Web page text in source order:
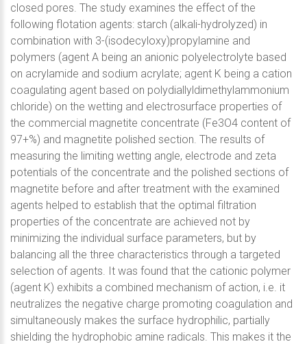
closed pores. The study examines the effect of the
following flotation agents: starch (alkali-hydrolyzed) in
combination with 3-(isodecyloxy)propylamine and
polymers (agent A being an anionic polyelectrolyte based
on acrylamide and sodium acrylate; agent K being a cation
coagulating agent based on polydiallyldimethylammonium
chloride) on the wetting and electrosurface properties of
the commercial magnetite concentrate (Fe3O4 content of
97+%) and magnetite polished section. The results of
measuring the limiting wetting angle, electrode and zeta
potentials of the concentrate and the polished sections of
magnetite before and after treatment with the examined
agents helped to establish that the optimal filtration
properties of the concentrate are achieved not by
minimizing the individual surface parameters, but by
balancing all the three characteristics through a targeted
selection of agents. It was found that the cationic polymer
(agent K) exhibits a combined mechanism of action, i.e. it
neutralizes the negative charge promoting coagulation and
simultaneously makes the surface hydrophilic, partially
shielding the hydrophobic amine radicals. This makes it the